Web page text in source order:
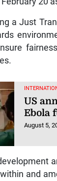
a Just
US
Ebola
August 5,
and